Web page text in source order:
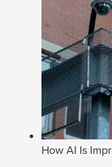
How AI Is